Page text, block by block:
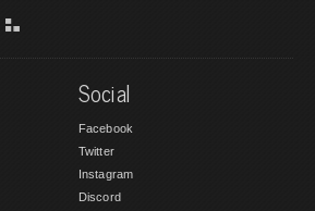
Social
Facebook
Twitter
Instagram
Discord